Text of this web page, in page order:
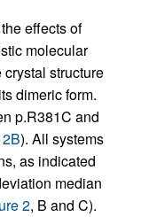
effects of
molecular
structure
dimeric form.
p.R381C and
). All systems
as indicated
median
2, B and C).